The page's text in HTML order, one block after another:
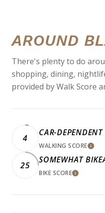
AROUND
There's plenty to do
shopping, dining,
provided by Walk Score
4
CAR-DEPENDENT
WALKING SCORE
25
SOMEWHAT
BIKE SCORELEARN